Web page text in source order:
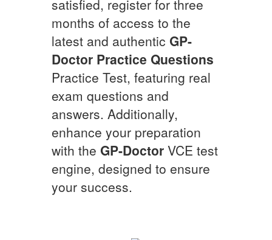
satisfied, register for three
months of access to the
latest and authentic GP-
Doctor Practice Questions
Practice Test, featuring real
exam questions and
answers. Additionally,
enhance your preparation
with the GP-Doctor VCE test
engine, designed to ensure
your success.